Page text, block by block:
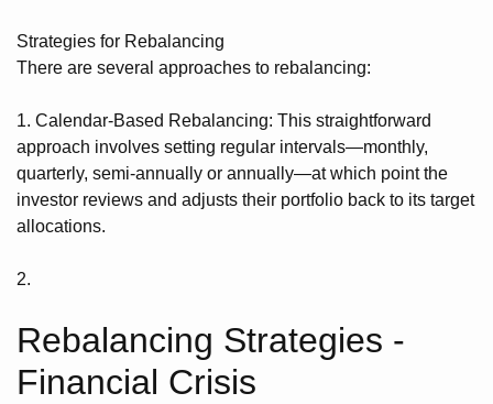
Strategies for Rebalancing
There are several approaches to rebalancing:
1. Calendar-Based Rebalancing: This straightforward
approach involves setting regular intervals—monthly,
quarterly, semi-annually or annually—at which point the
investor reviews and adjusts their portfolio back to its target
allocations.
2.
Rebalancing Strategies -
Financial Crisis